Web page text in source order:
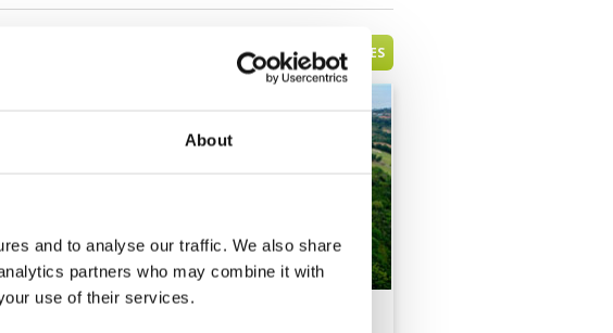
About
and to analyse our traffic. We also share
partners who may combine it with
use of their services.
VIEW ALL BATAM ISLAND GOLF COURSES